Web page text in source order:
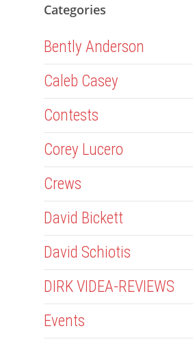
Categories
Bently Anderson
Caleb Casey
Contests
Corey Lucero
Crews
David Bickett
David Schiotis
DIRK VIDEA-REVIEWS
Events